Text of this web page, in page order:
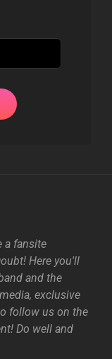
a fansite
Here you'll
and the
exclusive
follow us on the
Do well and